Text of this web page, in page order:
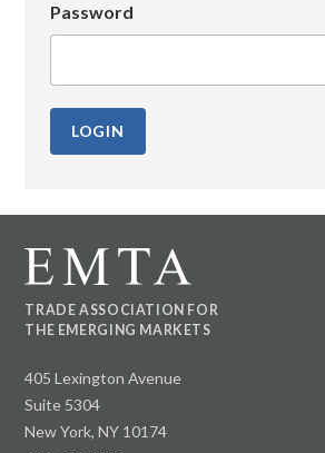
Password
TRADE ASSOCIATION FOR
THE EMERGING MARKETS
405 Lexington Avenue
Suite 5304
New York, NY 10174